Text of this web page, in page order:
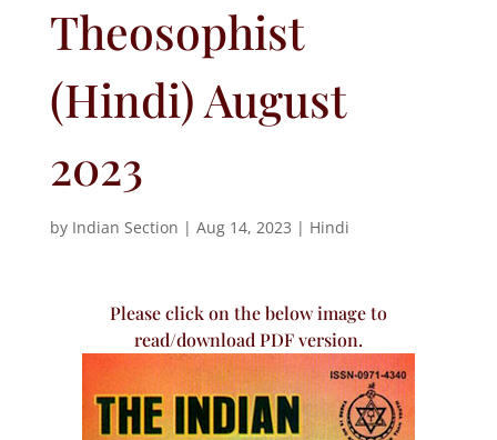
Theosophist
(Hindi) August
2023
by Indian Section | Aug 14, 2023 | Hindi
Please click on the below image to
read/download PDF version.